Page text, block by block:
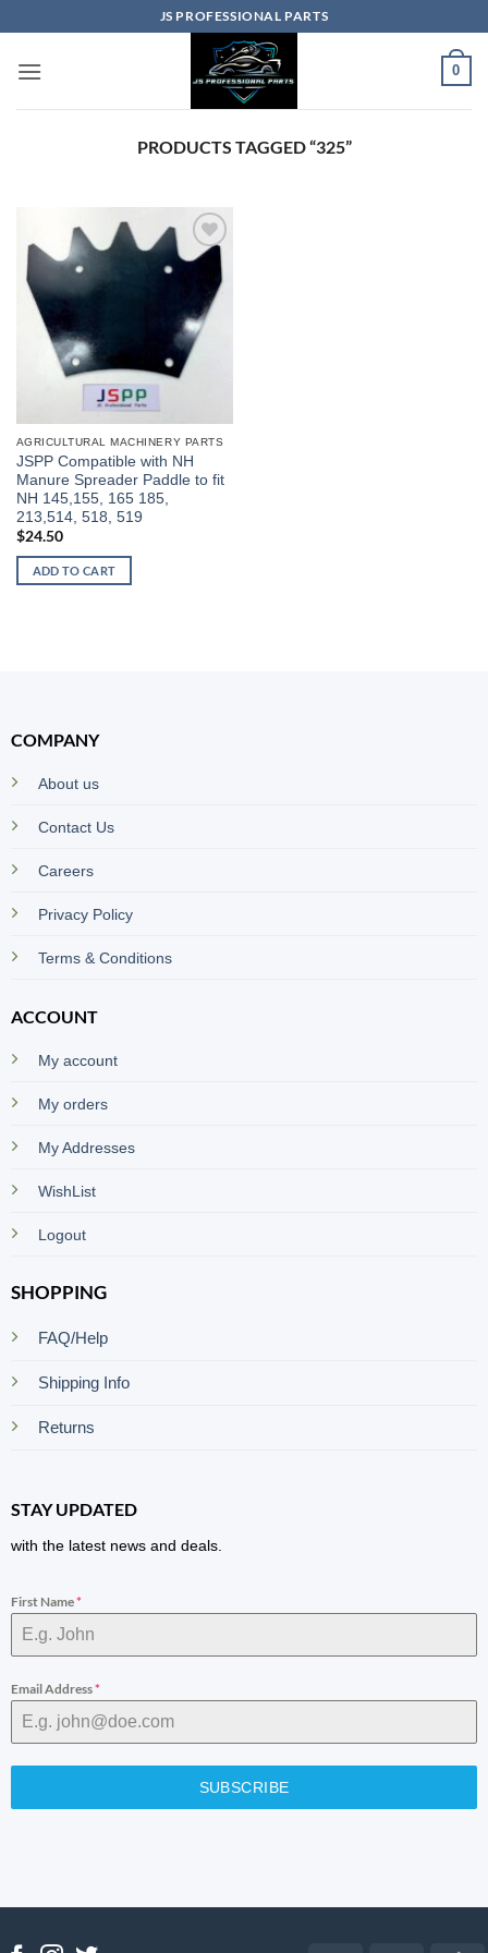
content
JS PROFESSIONAL PARTS
0
PRODUCTS TAGGED “325”
AGRICULTURAL MACHINERY PARTS
JSPP Compatible with NH
Manure Spreader Paddle to fit
NH 145,155, 165 185,
213,514, 518, 519
$24.50
ADD TO CART
COMPANY
About us
Contact Us
Careers
Privacy Policy
Terms & Conditions
ACCOUNT
My account
My orders
My Addresses
WishList
Logout
SHOPPING
FAQ/Help
Shipping Info
Returns
STAY UPDATED
with the latest news and deals.
First Name*
Email Address*
SUBSCRIBE